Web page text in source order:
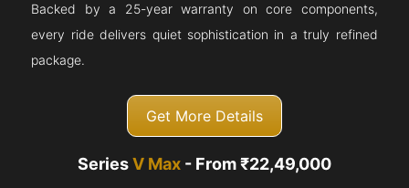
Backed by a 25-year warranty on core components,
every ride delivers quiet sophistication in a truly refined
package.
Get More Details
SeriesV Max - From ₹22,49,000